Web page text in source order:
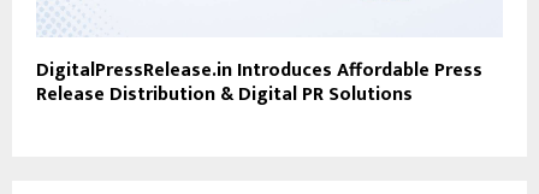
DigitalPressRelease.in Introduces Affordable Press
Release Distribution & Digital PR Solutions